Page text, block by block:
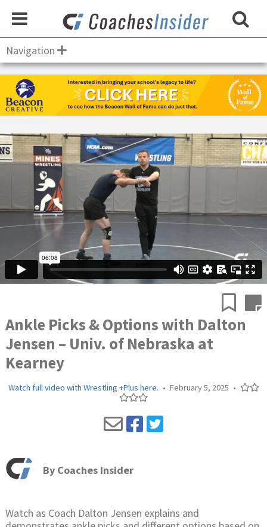
Navigation
Ankle Picks & Options with Dalton
Jensen – Univ. of Nebraska at
Kearney
Watch full video with Wrestling +Plus here. • February 5, 2025 •
By Coaches Insider
Watch as Coach Dalton Jensen explains and